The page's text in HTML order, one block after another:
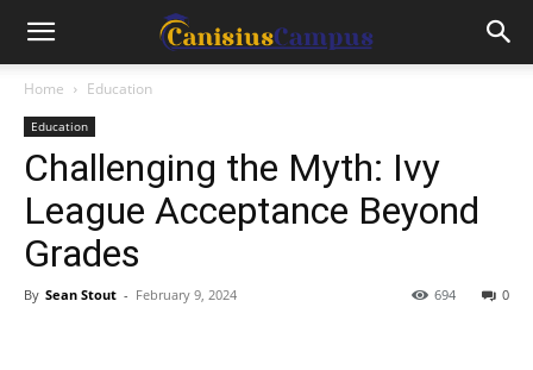
Home Education
Education
Challenging the Myth: Ivy
League Acceptance Beyond
Grades
By Sean Stout - February 9, 2024 0
694